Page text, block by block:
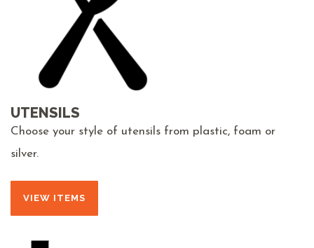
UTENSILS
Choose your style of utensils from plastic, foam or
silver.
VIEW ITEMS